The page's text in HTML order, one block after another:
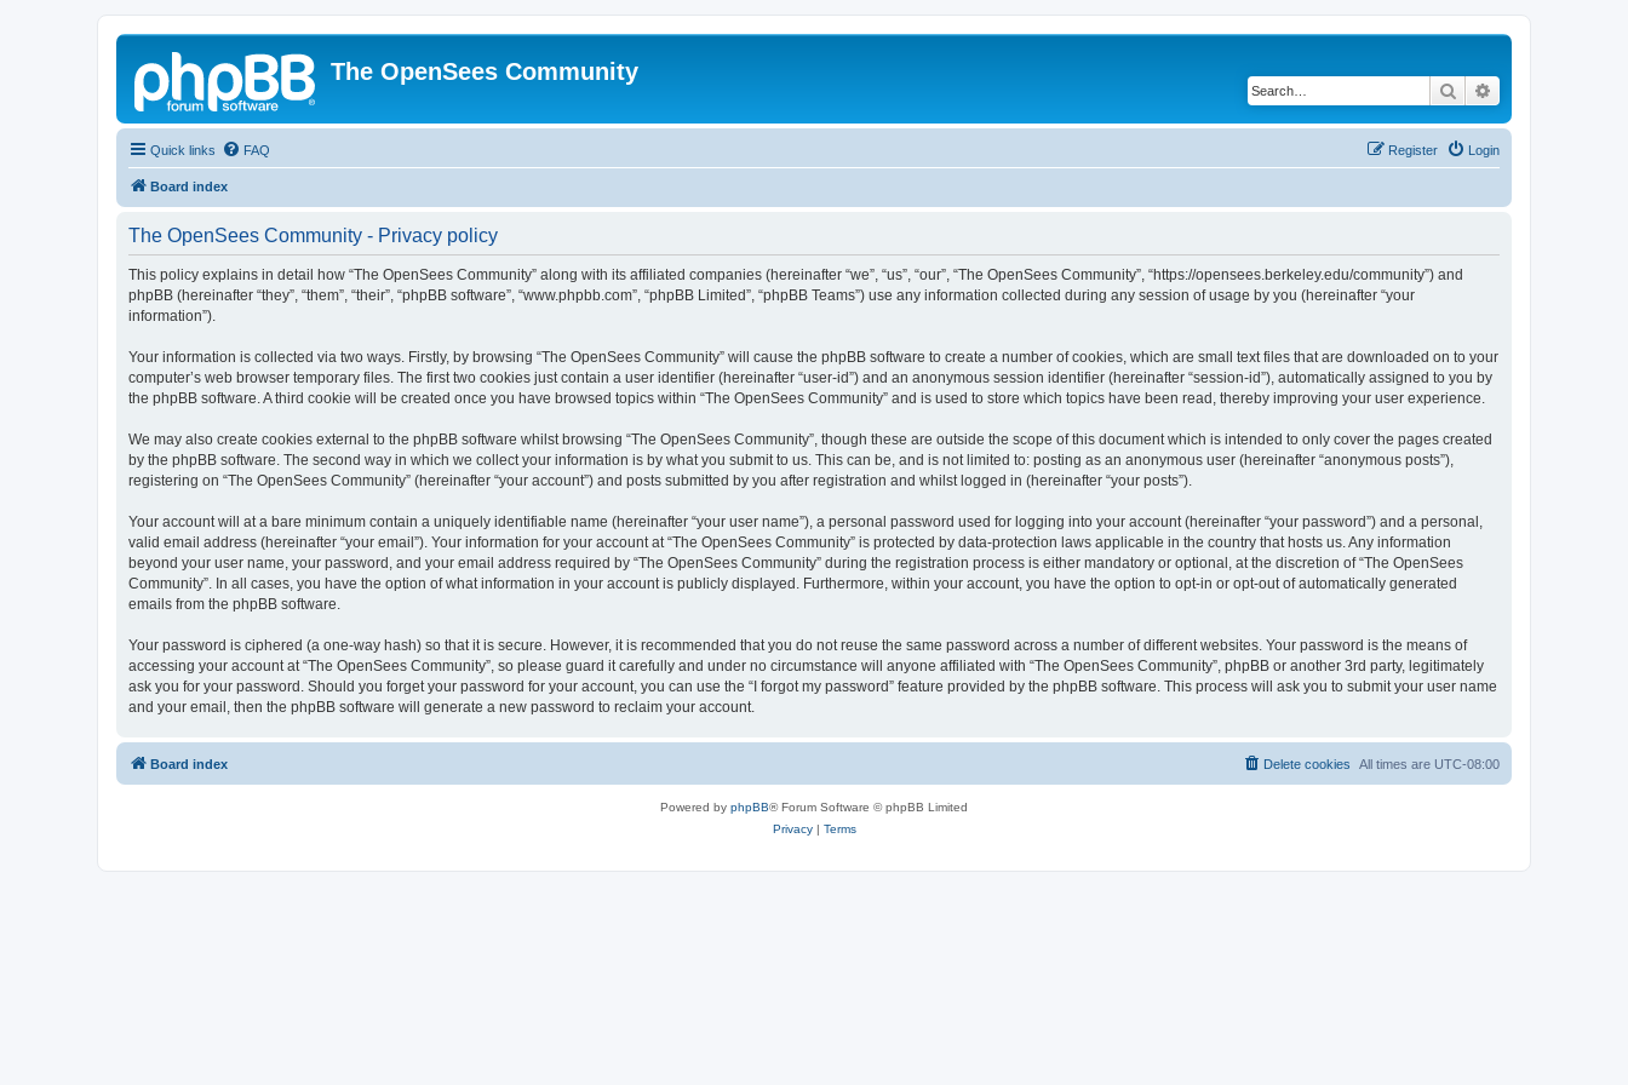
The OpenSees Community
Search
Quick links FAQ Login
Register
Board index
The OpenSees Community - Privacy policy
This policy explains in detail how “The OpenSees Community” along with its affiliated companies (hereinafter “we”, “us”, “our”, “The OpenSees Community”, “https://opensees.berkeley.edu/community”) and
phpBB (hereinafter “they”, “them”, “their”, “phpBB software”, “www.phpbb.com”, “phpBB Limited”, “phpBB Teams”) use any information collected during any session of usage by you (hereinafter “your
information”).
Your information is collected via two ways. Firstly, by browsing “The OpenSees Community” will cause the phpBB software to create a number of cookies, which are small text files that are downloaded on to your
computer’s web browser temporary files. The first two cookies just contain a user identifier (hereinafter “user-id”) and an anonymous session identifier (hereinafter “session-id”), automatically assigned to you by
the phpBB software. A third cookie will be created once you have browsed topics within “The OpenSees Community” and is used to store which topics have been read, thereby improving your user experience.
We may also create cookies external to the phpBB software whilst browsing “The OpenSees Community”, though these are outside the scope of this document which is intended to only cover the pages created
by the phpBB software. The second way in which we collect your information is by what you submit to us. This can be, and is not limited to: posting as an anonymous user (hereinafter “anonymous posts”),
registering on “The OpenSees Community” (hereinafter “your account”) and posts submitted by you after registration and whilst logged in (hereinafter “your posts”).
Your account will at a bare minimum contain a uniquely identifiable name (hereinafter “your user name”), a personal password used for logging into your account (hereinafter “your password”) and a personal,
valid email address (hereinafter “your email”). Your information for your account at “The OpenSees Community” is protected by data-protection laws applicable in the country that hosts us. Any information
beyond your user name, your password, and your email address required by “The OpenSees Community” during the registration process is either mandatory or optional, at the discretion of “The OpenSees
Community”. In all cases, you have the option of what information in your account is publicly displayed. Furthermore, within your account, you have the option to opt-in or opt-out of automatically generated
emails from the phpBB software.
Your password is ciphered (a one-way hash) so that it is secure. However, it is recommended that you do not reuse the same password across a number of different websites. Your password is the means of
accessing your account at “The OpenSees Community”, so please guard it carefully and under no circumstance will anyone affiliated with “The OpenSees Community”, phpBB or another 3rd party, legitimately
ask you for your password. Should you forget your password for your account, you can use the “I forgot my password” feature provided by the phpBB software. This process will ask you to submit your user name
and your email, then the phpBB software will generate a new password to reclaim your account.
Board index All times are UTC-08:00
Delete cookies
Powered by phpBB® Forum Software © phpBB Limited
Privacy| Terms